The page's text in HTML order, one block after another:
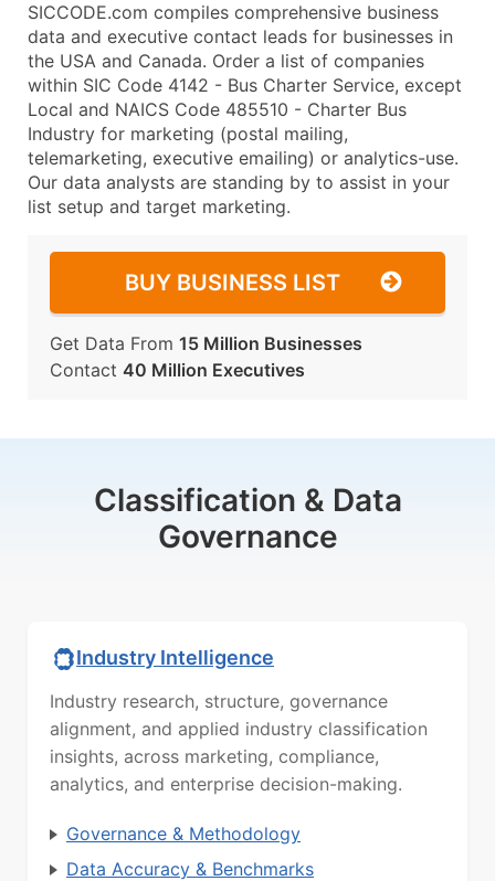
SICCODE.com compiles comprehensive business
data and executive contact leads for businesses in
the USA and Canada. Order a list of companies
within SIC Code 4142 - Bus Charter Service, except
Local and NAICS Code 485510 - Charter Bus
Industry for marketing (postal mailing,
telemarketing, executive emailing) or analytics-use.
Our data analysts are standing by to assist in your
list setup and target marketing.
BUY BUSINESS LIST
Get Data From 15 Million Businesses
Contact 40 Million Executives
Classification & Data
Governance
Industry Intelligence
Industry research, structure, governance
alignment, and applied industry classification
insights, across marketing, compliance,
analytics, and enterprise decision-making.
Governance & Methodology
Data Accuracy & Benchmarks